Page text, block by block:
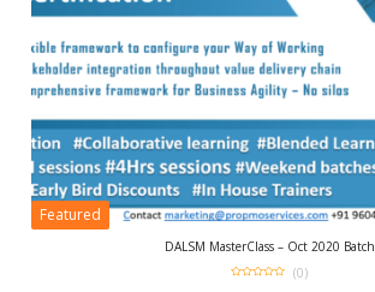
Featured
DALSM MasterClass – Oct 2020 Batch
(0)